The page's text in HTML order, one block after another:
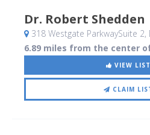
Dr. Robert Shedden
318 Westgate ParkwaySuite 2,
6.89 miles from the center
VIEW
CLAIM